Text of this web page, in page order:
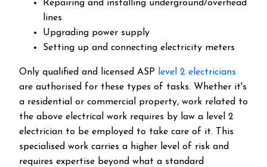
Repairing and installing underground/overhead
lines
Upgrading power supply
Setting up and connecting electricity meters
Only qualified and licensed ASP level 2 electricians
are authorised for these types of tasks. Whether it's
a residential or commercial property, work related to
the above electrical work requires by law a level 2
electrician to be employed to take care of it.
This
specialised work carries a higher level of risk and
requires expertise beyond what a standard